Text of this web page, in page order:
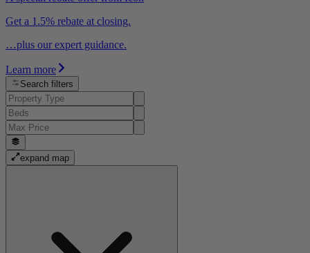
Get a 1.5% rebate at closing.
…plus our expert guidance.
Learn more
Search filters
expand map